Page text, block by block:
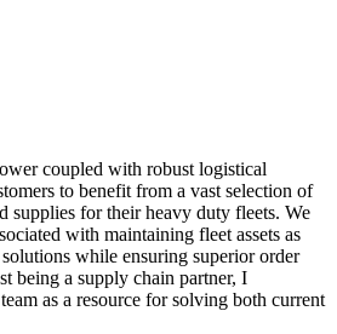
coupled with robust logistical
to benefit from a vast selection of
supplies for their heavy duty fleets. We
with maintaining fleet assets as
while ensuring superior order
being a supply chain partner, I
as a resource for solving both current